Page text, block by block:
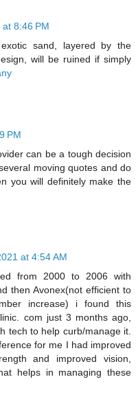
8:46 PM
sand, layered by the
will be ruined if simply
PM
can be a tough decision
moving quotes and do
you will definitely make the
at 4:54 AM
from 2000 to 2006 with
then Avonex(not efficient to
increase) i found this
com just 3 months ago,
tech to help curb/manage it.
for me I had improved
and improved vision,
helps in managing these